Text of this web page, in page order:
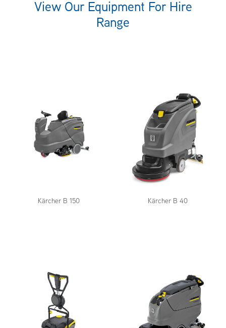
View Our Equipment For Hire
Range
Kärcher B 150 Kärcher B 40